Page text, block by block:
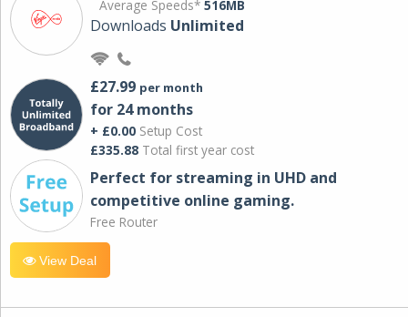
Average Speeds* 516MB
Downloads Unlimited
£27.99 per month
for 24 months
+ £0.00 Setup Cost
£335.88 Total first year cost
Perfect for streaming in UHD and
competitive online gaming.
Free Router
View Deal